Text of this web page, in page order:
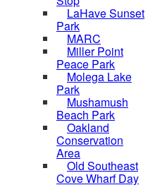
LaHave Sunset
Park
MARC
Miller Point
Peace Park
Molega Lake
Park
Mushamush
Beach Park
Oakland
Conservation
Area
Old Southeast
Cove Wharf Day